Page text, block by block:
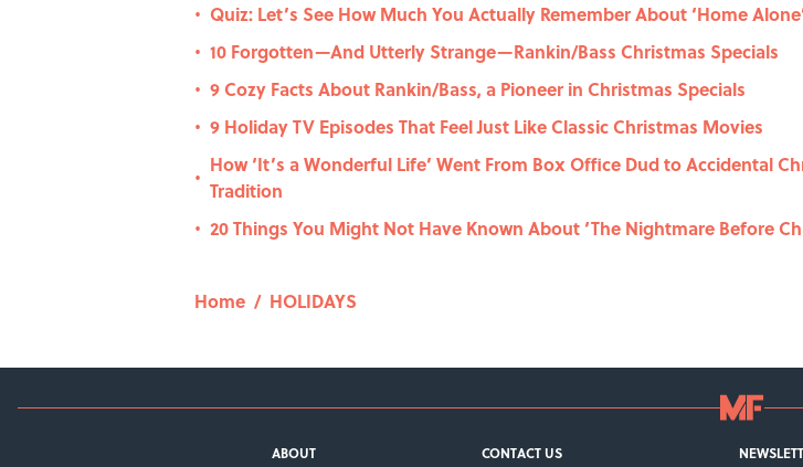
• Quiz: Let’s See How Much You Actually Remember About ‘Home
• 10 Forgotten—And Utterly Strange—Rankin/Bass Christmas Specials
• 9 Cozy Facts About Rankin/Bass, a Pioneer in Christmas Specials
• 9 Holiday TV Episodes That Feel Just Like Classic Christmas Movies
•
How ‘It’s a Wonderful Life’ Went From Box Office Dud to Accidental
Tradition
• 20 Things You Might Not Have Known About ‘The Nightmare Before
Home / HOLIDAYS
ABOUT CONTACT US